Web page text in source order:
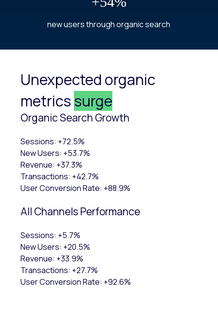
new users through organic search
Unexpected organic
metricssurge
Organic Search Growth
Sessions: +72.5%
New Users: +53.7%
Revenue: +37.3%
Transactions: +42.7%
User Conversion Rate: +88.9%
All Channels Performance
Sessions: +5.7%
New Users: +20.5%
Revenue: +33.9%
Transactions: +27.7%
User Conversion Rate: +92.6%